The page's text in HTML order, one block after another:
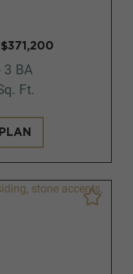
3 BA
Ft.